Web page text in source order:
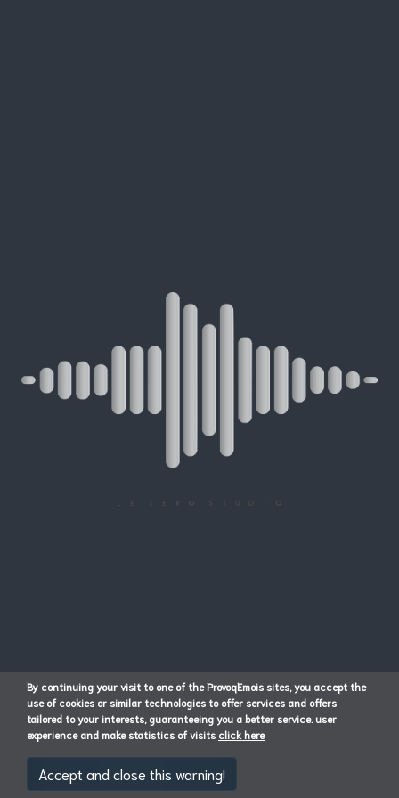
By continuing your visit to one of the ProvoqEmois sites, you accept the
use of cookies or similar technologies to offer services and offers
tailored to your interests, guaranteeing you a better service. user
experience and make statistics of visits click here
Accept and close this warning!